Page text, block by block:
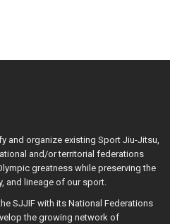
and organize existing Sport Jiu-Jitsu,
and/or territorial federations
greatness while preserving the
and lineage of our sport.
SJJIF with its National Federations
the growing network of